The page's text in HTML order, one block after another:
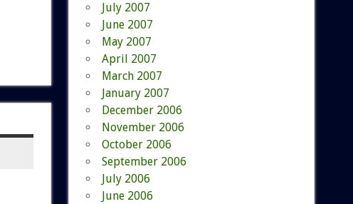
July 2007
June 2007
May 2007
April 2007
March 2007
January 2007
December 2006
November 2006
October 2006
September 2006
July 2006
June 2006